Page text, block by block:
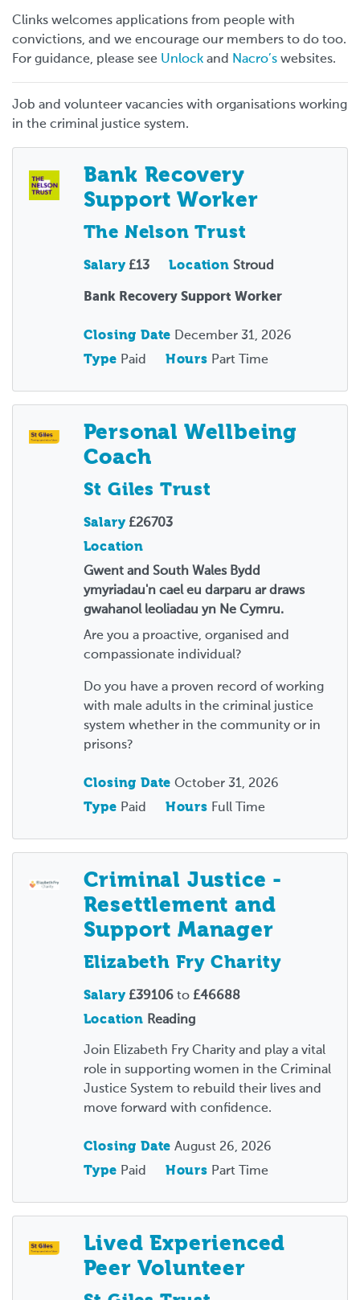
Job and volunteer vacancies with organisations working
in the criminal justice system.
Bank Recovery
Support Worker
The Nelson Trust
Salary £13 Location Stroud
Bank Recovery Support Worker
Closing Date December 31, 2026
Type Paid Hours Part Time
Personal Wellbeing
Coach
St Giles Trust
Salary £26703
Location
Gwent and South Wales Bydd
ymyriadau'n cael eu darparu ar draws
gwahanol leoliadau yn Ne Cymru.
Are you a proactive, organised and
compassionate individual?
Do you have a proven record of working
with male adults in the criminal justice
system whether in the community or in
prisons?
Closing Date October 31, 2026
Type Paid Hours Full Time
Criminal Justice -
Resettlement and
Support Manager
Elizabeth Fry Charity
Salary £39106 to £46688
Location Reading
Join Elizabeth Fry Charity and play a vital
role in supporting women in the Criminal
Justice System to rebuild their lives and
move forward with confidence.
Closing Date August 26, 2026
Type Paid Hours Part Time
Lived Experienced
Peer Volunteer
Clinks welcomes applications from people with
convictions, and we encourage our members to do too.
For guidance, please see Unlock and Nacro’s websites.